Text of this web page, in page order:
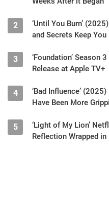
2
‘Until You Burn’
and Secrets Keep
3
‘Foundation’ Season
Release at Apple TV+
4
‘Bad Influence’
Have Been More
5
‘Light of My Lion’
Reflection Wrapped in